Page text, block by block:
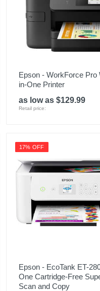
Epson - WorkForce Pro
in-One Printer
as low as $129.99
Retail price:
17% OFF
Epson - EcoTank ET-
One Cartridge-Free
Scan and Copy